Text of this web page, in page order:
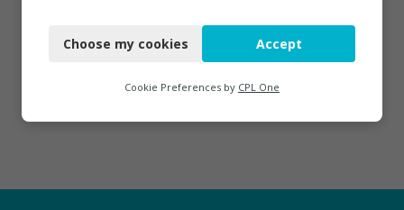
Functional
Marketing
Choose my cookies Accept
Cookie Preferences by CPL One